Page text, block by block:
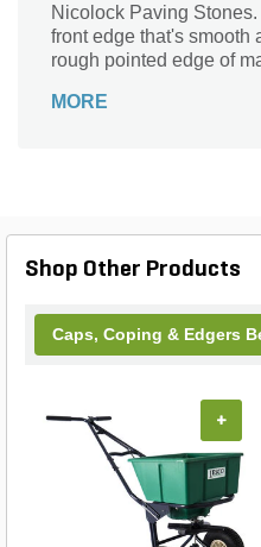
Nicolock Paving
front edge that's smooth
rough pointed edge of
the risk of injury.
MORE
Shop Other Products
Caps, Coping & Edgers
+